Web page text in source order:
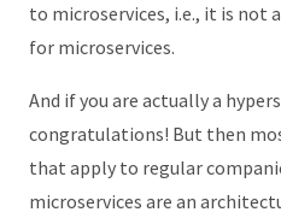
to microservices, i.e., it is not
for microservices.
And if you are actually a
congratulations! But then
that apply to regular
microservices are an